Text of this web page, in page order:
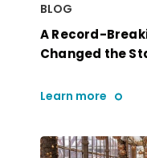
BLOG
A Record-
Changed the
Learn more